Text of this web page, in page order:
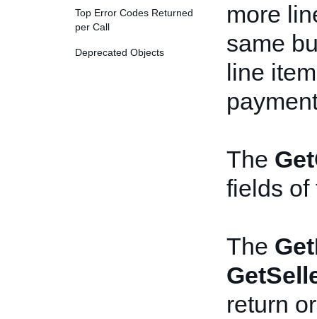
Top Error Codes Returned
per Call
Deprecated Objects
more
same
line
The
fields of
The
return